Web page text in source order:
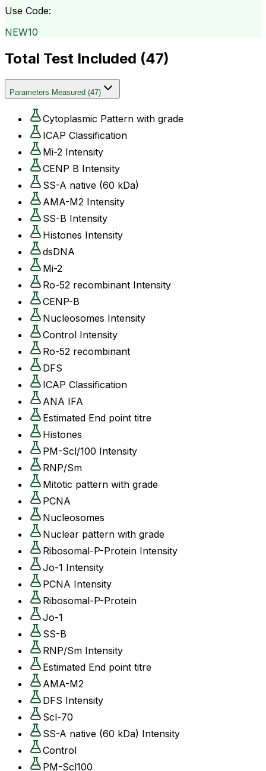
Use Code:
NEW10
Total Test Included (47)
Parameters Measured (47)
Cytoplasmic Pattern with grade
ICAP Classification
Mi-2 Intensity
CENP B Intensity
SS-A native (60 kDa)
AMA-M2 Intensity
SS-B Intensity
Histones Intensity
dsDNA
Mi-2
Ro-52 recombinant Intensity
CENP-B
Nucleosomes Intensity
Control Intensity
Ro-52 recombinant
DFS
ICAP Classification
ANA IFA
Estimated End point titre
Histones
PM-Scl/100 Intensity
RNP/Sm
Mitotic pattern with grade
PCNA
Nucleosomes
Nuclear pattern with grade
Ribosomal-P-Protein Intensity
Jo-1 Intensity
PCNA Intensity
Ribosomal-P-Protein
Jo-1
SS-B
RNP/Sm Intensity
Estimated End point titre
AMA-M2
DFS Intensity
Scl-70
SS-A native (60 kDa) Intensity
Control
PM-Scl100